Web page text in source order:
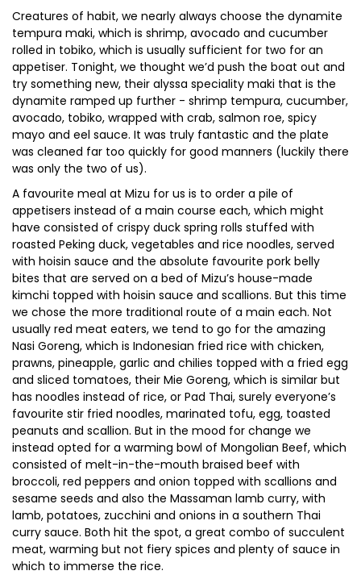
Creatures of habit, we nearly always choose the dynamite
tempura maki, which is shrimp, avocado and cucumber
rolled in tobiko, which is usually sufficient for two for an
appetiser. Tonight, we thought we’d push the boat out and
try something new, their alyssa speciality maki that is the
dynamite ramped up further - shrimp tempura, cucumber,
avocado, tobiko, wrapped with crab, salmon roe, spicy
mayo and eel sauce. It was truly fantastic and the plate
was cleaned far too quickly for good manners (luckily there
was only the two of us).
A favourite meal at Mizu for us is to order a pile of
appetisers instead of a main course each, which might
have consisted of crispy duck spring rolls stuffed with
roasted Peking duck, vegetables and rice noodles, served
with hoisin sauce and the absolute favourite pork belly
bites that are served on a bed of Mizu’s house-made
kimchi topped with hoisin sauce and scallions. But this time
we chose the more traditional route of a main each. Not
usually red meat eaters, we tend to go for the amazing
Nasi Goreng, which is Indonesian fried rice with chicken,
prawns, pineapple, garlic and chilies topped with a fried egg
and sliced tomatoes, their Mie Goreng, which is similar but
has noodles instead of rice, or Pad Thai, surely everyone’s
favourite stir fried noodles, marinated tofu, egg, toasted
peanuts and scallion. But in the mood for change we
instead opted for a warming bowl of Mongolian Beef, which
consisted of melt-in-the-mouth braised beef with
broccoli, red peppers and onion topped with scallions and
sesame seeds and also the Massaman lamb curry, with
lamb, potatoes, zucchini and onions in a southern Thai
curry sauce. Both hit the spot, a great combo of succulent
meat, warming but not fiery spices and plenty of sauce in
which to immerse the rice.